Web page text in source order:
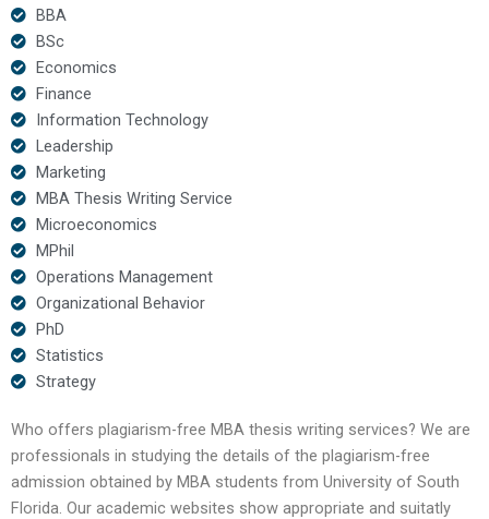
BBA
BSc
Economics
Finance
Information Technology
Leadership
Marketing
MBA Thesis Writing Service
Microeconomics
MPhil
Operations Management
Organizational Behavior
PhD
Statistics
Strategy
Who offers plagiarism-free MBA thesis writing services? We are
professionals in studying the details of the plagiarism-free
admission obtained by MBA students from University of South
Florida. Our academic websites show appropriate and suitatly